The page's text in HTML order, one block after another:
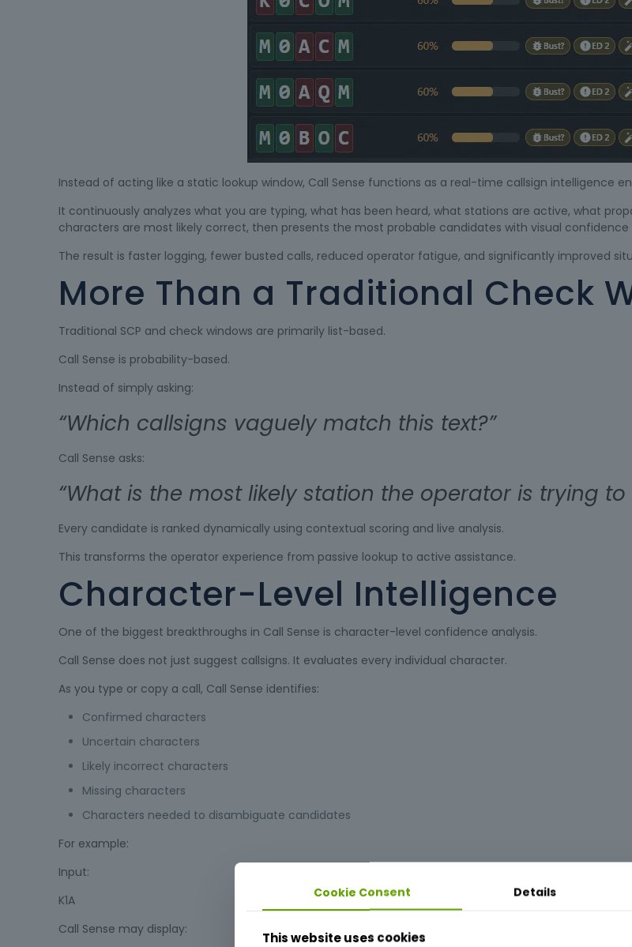
Instead of acting like a static lookup window, Call Sense functions as a real-time callsign intelligence
It continuously analyzes what you are typing, what has been heard, what stations are active, what
characters are most likely correct, then presents the most probable candidates with visual confidence
The result is faster logging, fewer busted calls, reduced operator fatigue, and significantly improved
More Than a Traditional Check
Traditional SCP and check windows are primarily list-based.
Call Sense is probability-based.
Instead of simply asking:
“Which callsigns vaguely match this text?”
Call Sense asks:
“What is the most likely station the operator is trying
Every candidate is ranked dynamically using contextual scoring and live analysis.
This transforms the operator experience from passive lookup to active assistance.
Character-Level Intelligence
One of the biggest breakthroughs in Call Sense is character-level confidence analysis.
Call Sense does not just suggest callsigns. It evaluates every individual character.
As you type or copy a call, Call Sense identifies:
Confirmed characters
Uncertain characters
Likely incorrect characters
Missing characters
Characters needed to disambiguate candidates
For example:
Input:
K1A
Call Sense may display:
Cookie Consent Details
This website uses cookies